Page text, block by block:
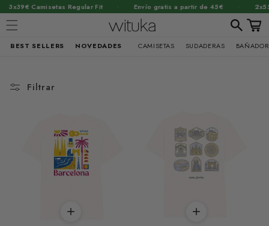
al contenido
Regular Fit · Envío gratis a partir de 45€ · 2x55€ Sudaderas ·
BEST SELLERS NOVEDADES CAMISETAS SUDADERAS
Filtrar